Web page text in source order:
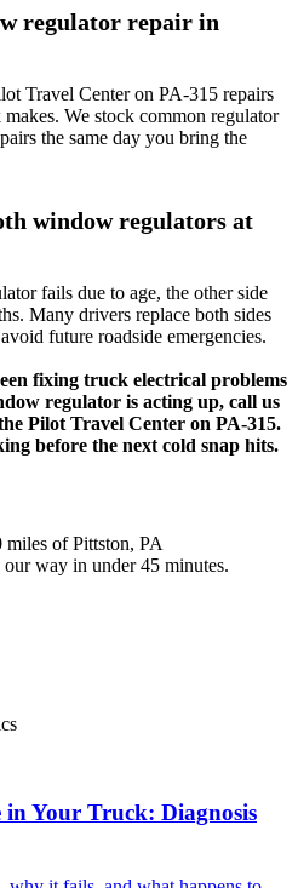
regulator repair in
Travel Center on PA-315 repairs
We stock common regulator
the same day you bring the
window regulators at
fails due to age, the other side
Many drivers replace both sides
future roadside emergencies.
fixing truck electrical problems
regulator is acting up, call us
Pilot Travel Center on PA-315.
before the next cold snap hits.
miles of Pittston, PA
way in under 45 minutes.
Your Truck: Diagnosis